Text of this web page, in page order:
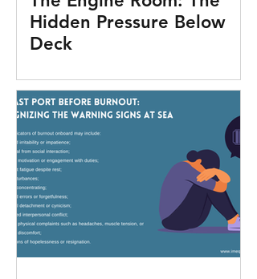
Hidden Pressure Below
Deck